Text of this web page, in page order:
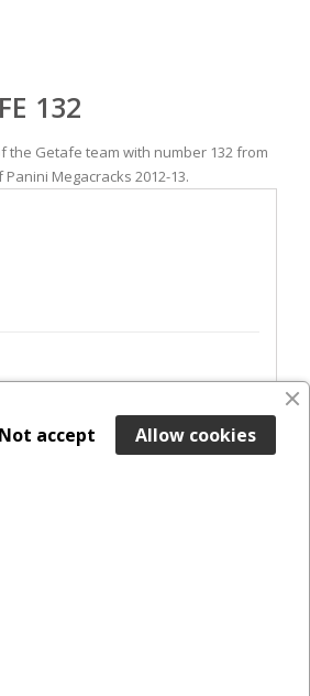
132
the Getafe team with number 132 from
Megacracks 2012-13.
ADD TO BASKET
Allow cookies
Not accept